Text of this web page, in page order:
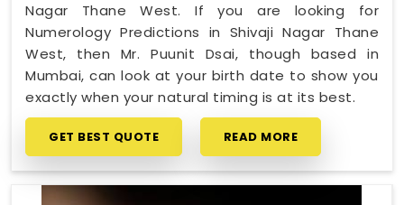
Nagar Thane West. If you are looking for
Numerology Predictions in Shivaji Nagar Thane
West, then Mr. Puunit Dsai, though based in
Mumbai, can look at your birth date to show you
exactly when your natural timing is at its best.
GET BEST QUOTE READ MORE